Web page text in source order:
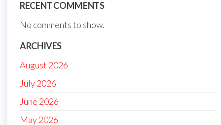
RECENT COMMENTS
No comments to show.
ARCHIVES
August 2026
July 2026
June 2026
May 2026